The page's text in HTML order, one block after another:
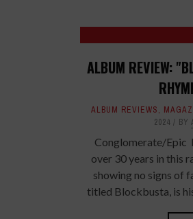
ALBUM REVIEW:
ALBUM REVIEWS,
2024
BY
Conglomerate/Epic
over 30 years in this
showing no signs of
titled Blockbusta, is